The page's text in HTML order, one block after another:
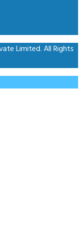
Limited. All Rights